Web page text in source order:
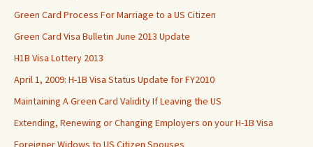
Green Card Process For Marriage to a US Citizen
Green Card Visa Bulletin June 2013 Update
H1B Visa Lottery 2013
April 1, 2009: H-1B Visa Status Update for FY2010
Maintaining A Green Card Validity If Leaving the US
Extending, Renewing or Changing Employers on your H-1B Visa
Foreigner Widows to US Citizen Spouses